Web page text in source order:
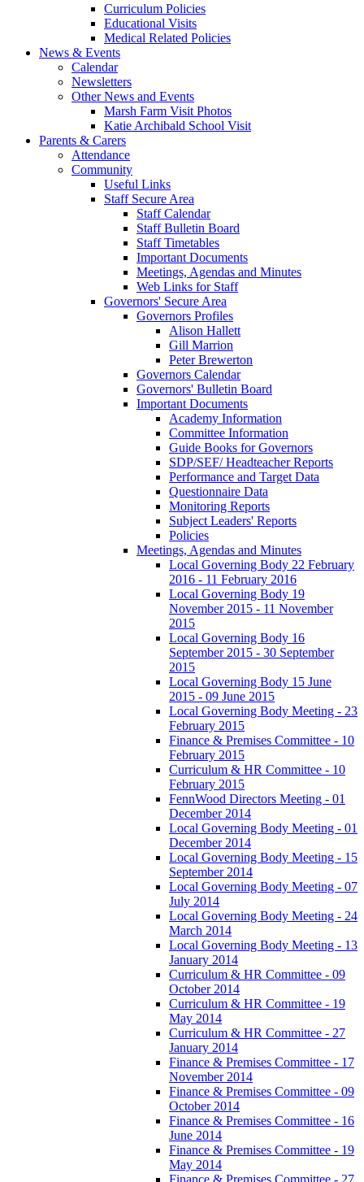
Curriculum Policies
Educational Visits
Medical Related Policies
News & Events
Calendar
Newsletters
Other News and Events
Marsh Farm Visit Photos
Katie Archibald School Visit
Parents & Carers
Attendance
Community
Useful Links
Staff Secure Area
Staff Calendar
Staff Bulletin Board
Staff Timetables
Important Documents
Meetings, Agendas and Minutes
Web Links for Staff
Governors' Secure Area
Governors Profiles
Alison Hallett
Gill Marrion
Peter Brewerton
Governors Calendar
Governors' Bulletin Board
Important Documents
Academy Information
Committee Information
Guide Books for Governors
SDP/SEF/ Headteacher Reports
Performance and Target Data
Questionnaire Data
Monitoring Reports
Subject Leaders' Reports
Policies
Meetings, Agendas and Minutes
Local Governing Body 22 February
2016 - 11 February 2016
Local Governing Body 19
November 2015 - 11 November
2015
Local Governing Body 16
September 2015 - 30 September
2015
Local Governing Body 15 June
2015 - 09 June 2015
Local Governing Body Meeting - 23
February 2015
Finance & Premises Committee - 10
February 2015
Curriculum & HR Committee - 10
February 2015
FennWood Directors Meeting - 01
December 2014
Local Governing Body Meeting - 01
December 2014
Local Governing Body Meeting - 15
September 2014
Local Governing Body Meeting - 07
July 2014
Local Governing Body Meeting - 24
March 2014
Local Governing Body Meeting - 13
January 2014
Curriculum & HR Committee - 09
October 2014
Curriculum & HR Committee - 19
May 2014
Curriculum & HR Committee - 27
January 2014
Finance & Premises Committee - 17
November 2014
Finance & Premises Committee - 09
October 2014
Finance & Premises Committee - 16
June 2014
Finance & Premises Committee - 19
May 2014